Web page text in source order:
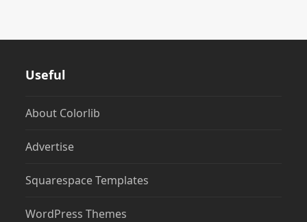
Useful
About Colorlib
Advertise
Squarespace Templates
WordPress Themes